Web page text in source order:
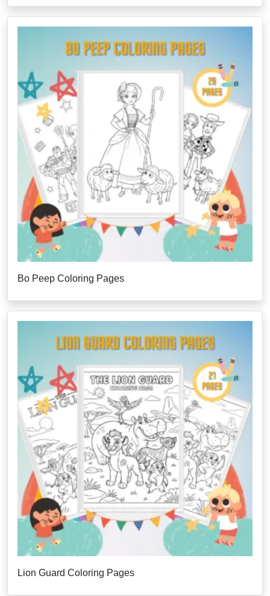
Bo Peep Coloring Pages
Lion Guard Coloring Pages